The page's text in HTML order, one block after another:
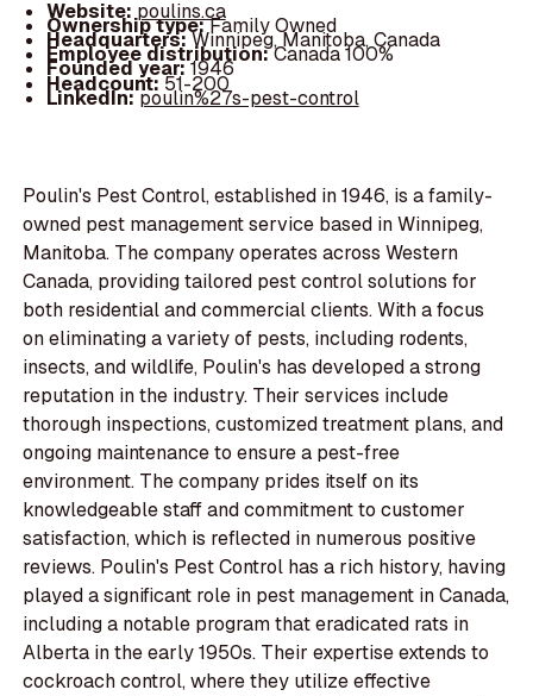
Website:poulins.ca
Ownership type:Family Owned
Headquarters:Winnipeg, Manitoba, Canada
Employee distribution:Canada 100%
Founded year:1946
Headcount:51-200
LinkedIn:poulin%27s-pest-control
Poulin's Pest Control, established in 1946, is a family-
owned pest management service based in Winnipeg,
Manitoba. The company operates across Western
Canada, providing tailored pest control solutions for
both residential and commercial clients. With a focus
on eliminating a variety of pests, including rodents,
insects, and wildlife, Poulin's has developed a strong
reputation in the industry. Their services include
thorough inspections, customized treatment plans, and
ongoing maintenance to ensure a pest-free
environment. The company prides itself on its
knowledgeable staff and commitment to customer
satisfaction, which is reflected in numerous positive
reviews. Poulin's Pest Control has a rich history, having
played a significant role in pest management in Canada,
including a notable program that eradicated rats in
Alberta in the early 1950s. Their expertise extends to
cockroach control, where they utilize effective